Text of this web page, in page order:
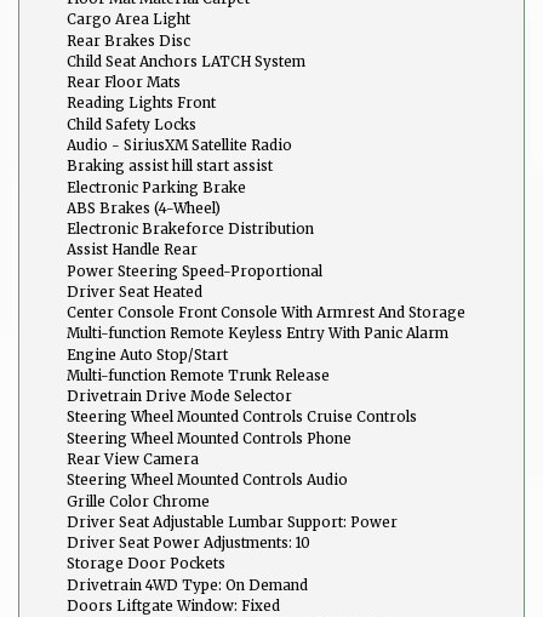
Cargo Area Light
Rear Brakes Disc
Child Seat Anchors LATCH System
Rear Floor Mats
Reading Lights Front
Child Safety Locks
Audio - SiriusXM Satellite Radio
Braking assist hill start assist
Electronic Parking Brake
ABS Brakes (4-Wheel)
Electronic Brakeforce Distribution
Assist Handle Rear
Power Steering Speed-Proportional
Driver Seat Heated
Center Console Front Console With Armrest And Storage
Multi-function Remote Keyless Entry With Panic Alarm
Engine Auto Stop/Start
Multi-function Remote Trunk Release
Drivetrain Drive Mode Selector
Steering Wheel Mounted Controls Cruise Controls
Steering Wheel Mounted Controls Phone
Rear View Camera
Steering Wheel Mounted Controls Audio
Grille Color Chrome
Driver Seat Adjustable Lumbar Support: Power
Driver Seat Power Adjustments: 10
Storage Door Pockets
Drivetrain 4WD Type: On Demand
Doors Liftgate Window: Fixed